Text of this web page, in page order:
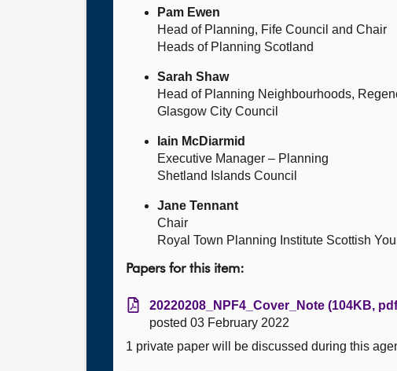
Pam Ewen
Head of Planning, Fife Council and Chair
Heads of Planning Scotland
Sarah Shaw
Head of Planning Neighbourhoods,
Glasgow City Council
Iain McDiarmid
Executive Manager – Planning
Shetland Islands Council
Jane Tennant
Chair
Royal Town Planning Institute Scottish
Papers for this item:
20220208_NPF4_Cover_Note (104KB,
posted 03 February 2022
1 private paper will be discussed during this